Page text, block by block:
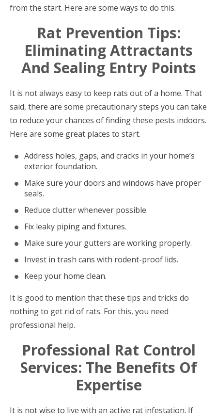
from the start. Here are some ways to do this.
Rat Prevention Tips:
Eliminating Attractants
And Sealing Entry Points
It is not always easy to keep rats out of a home. That
said, there are some precautionary steps you can take
to reduce your chances of finding these pests indoors.
Here are some great places to start.
Address holes, gaps, and cracks in your home’s
exterior foundation.
Make sure your doors and windows have proper
seals.
Reduce clutter whenever possible.
Fix leaky piping and fixtures.
Make sure your gutters are working properly.
Invest in trash cans with rodent-proof lids.
Keep your home clean.
It is good to mention that these tips and tricks do
nothing to get rid of rats. For this, you need
professional help.
Professional Rat Control
Services: The Benefits Of
Expertise
It is not wise to live with an active rat infestation. If